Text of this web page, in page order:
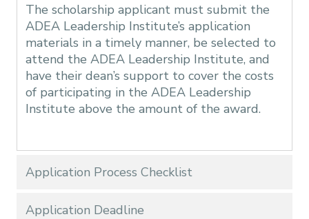
Application Process Checklist
Application Deadline
The scholarship applicant must submit the
ADEA Leadership Institute’s application
materials in a timely manner, be selected to
attend the ADEA Leadership Institute, and
have their dean’s support to cover the costs
of participating in the ADEA Leadership
Institute above the amount of the award.